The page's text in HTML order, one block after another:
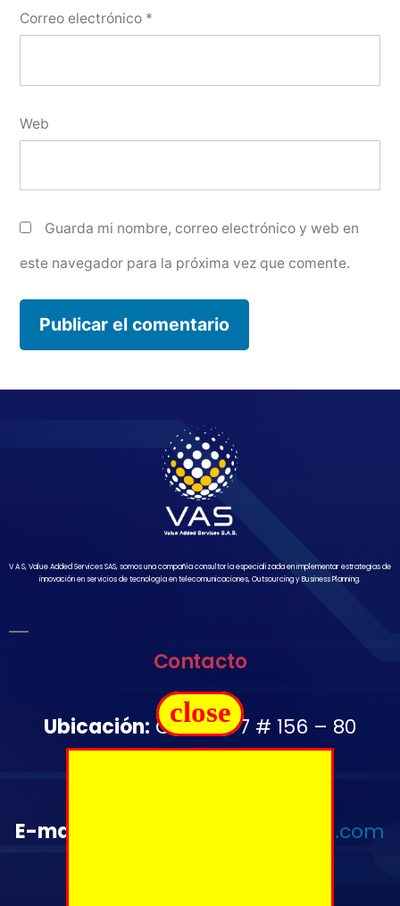
Correo electrónico *
Web
Guarda mi nombre, correo electrónico y web en
este navegador para la próxima vez que comente.
V A S, Value Added Services SAS, somos una compañía consultoría especializada en implementar estrategias de
innovación en servicios de tecnología en telecomunicaciones, Outsourcing y Business Planning.
Contacto
Ubicación: Carrera 7 # 156 – 80
E-mail
administrativo@vas-sas.com
close